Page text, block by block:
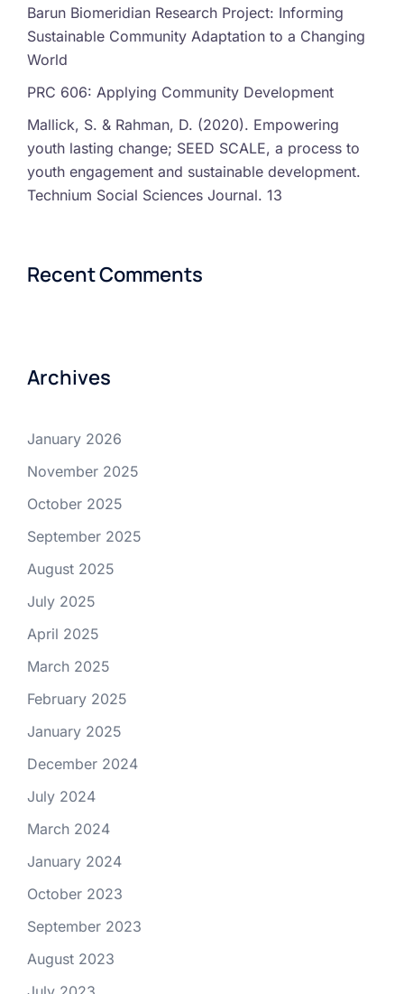
Barun Biomeridian Research Project: Informing
Sustainable Community Adaptation to a Changing
World
PRC 606: Applying Community Development
Mallick, S. & Rahman, D. (2020). Empowering
youth lasting change; SEED SCALE, a process to
youth engagement and sustainable development.
Technium Social Sciences Journal. 13
Recent Comments
Archives
January 2026
November 2025
October 2025
September 2025
August 2025
July 2025
April 2025
March 2025
February 2025
January 2025
December 2024
July 2024
March 2024
January 2024
October 2023
September 2023
August 2023